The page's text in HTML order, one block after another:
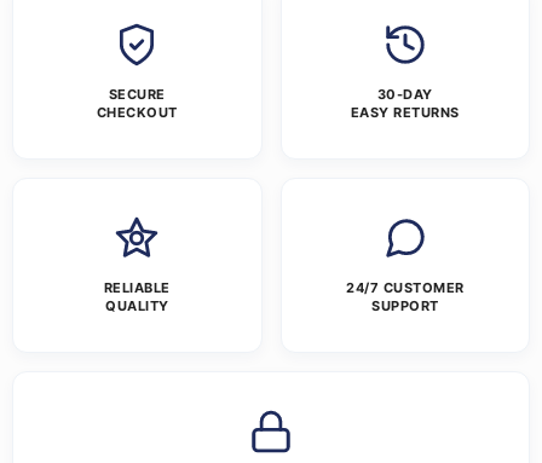
SECURE
CHECKOUT
30-DAY
EASY RETURNS
RELIABLE
QUALITY
24/7 CUSTOMER
SUPPORT